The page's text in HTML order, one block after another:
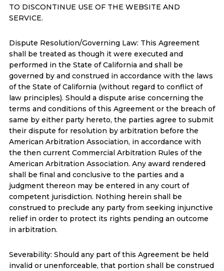
TO DISCONTINUE USE OF THE WEBSITE AND
SERVICE.
Dispute Resolution/Governing Law: This Agreement
shall be treated as though it were executed and
performed in the State of California and shall be
governed by and construed in accordance with the laws
of the State of California (without regard to conflict of
law principles). Should a dispute arise concerning the
terms and conditions of this Agreement or the breach of
same by either party hereto, the parties agree to submit
their dispute for resolution by arbitration before the
American Arbitration Association, in accordance with
the then current Commercial Arbitration Rules of the
American Arbitration Association. Any award rendered
shall be final and conclusive to the parties and a
judgment thereon may be entered in any court of
competent jurisdiction. Nothing herein shall be
construed to preclude any party from seeking injunctive
relief in order to protect its rights pending an outcome
in arbitration.
Severability: Should any part of this Agreement be held
invalid or unenforceable, that portion shall be construed